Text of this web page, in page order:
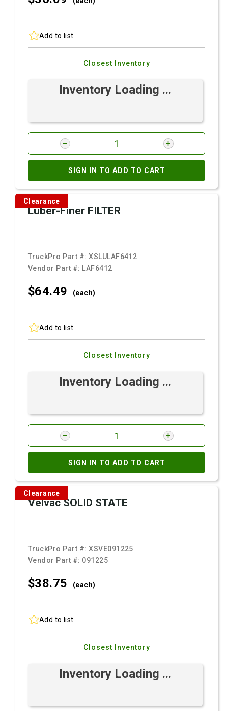
Add to list
Closest Inventory
Inventory Loading ...
SIGN IN TO ADD TO CART
Clearance
Luber-Finer FILTER
TruckPro Part #:XSLULAF6412
Vendor Part #: LAF6412
$64.49 (each)
Add to list
Closest Inventory
Inventory Loading ...
SIGN IN TO ADD TO CART
Clearance
Velvac SOLID STATE
TruckPro Part #:XSVE091225
Vendor Part #: 091225
$38.75 (each)
Add to list
Closest Inventory
Inventory Loading ...